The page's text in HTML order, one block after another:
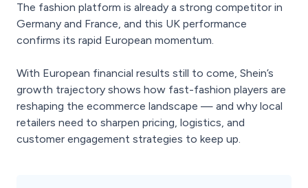
The fashion platform is already a strong competitor in
Germany and France, and this UK performance
confirms its rapid European momentum.
With European financial results still to come, Shein’s
growth trajectory shows how fast-fashion players are
reshaping the ecommerce landscape — and why local
retailers need to sharpen pricing, logistics, and
customer engagement strategies to keep up.